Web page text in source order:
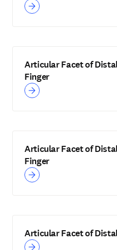
Articular Facet of
Finger
Articular Facet of
Finger
Articular Facet of